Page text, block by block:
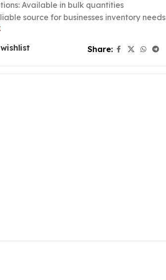
Available in bulk quantities
source for businesses inventory needs
Share: